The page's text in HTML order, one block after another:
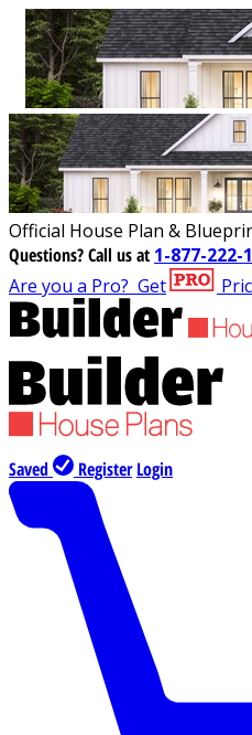
Official House Plan &
Questions?Call us at 1-877-222-
Are you a Pro? Get
Saved Register Login